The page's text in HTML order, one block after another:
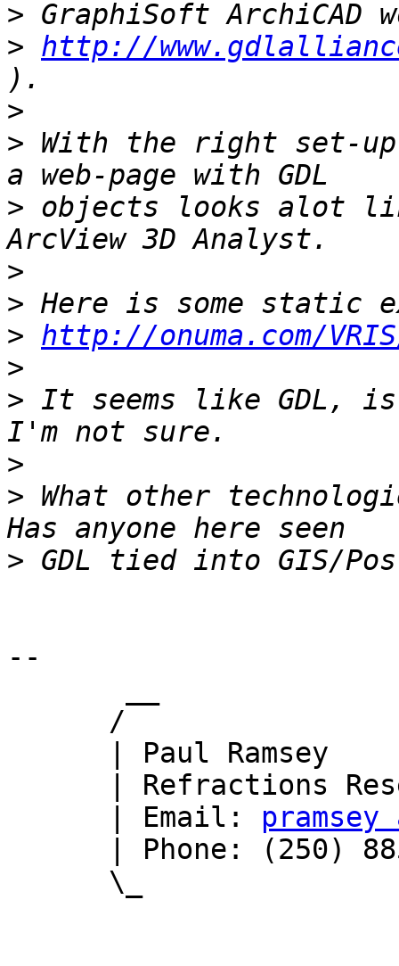
>
> http://
>
> With the right set-
> objects looks alot
>
>
> http://onuma.com/
>
> It seems like GDL,
>
> What other
>
--
      | Email: